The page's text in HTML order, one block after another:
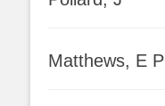
Matthews, E P